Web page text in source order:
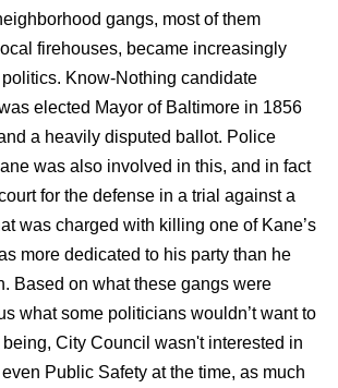
gangs, most of them
firehouses, became increasingly
Know-Nothing candidate
elected Mayor of Baltimore in 1856
a heavily disputed ballot. Police
was also involved in this, and in fact
for the defense in a trial against a
was charged with killing one of Kane’s
more dedicated to his party than he
Based on what these gangs were
what some politicians wouldn’t want to
City Council wasn't interested in
Public Safety at the time, as much